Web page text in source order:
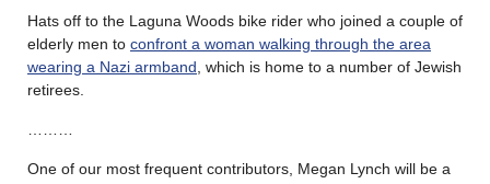
Hats off to the Laguna Woods bike rider who joined a couple of
elderly men to confront a woman walking through the area
wearing a Nazi armband , which is home to a number of Jewish
retirees.
One of our most frequent contributors, Megan Lynch will be a